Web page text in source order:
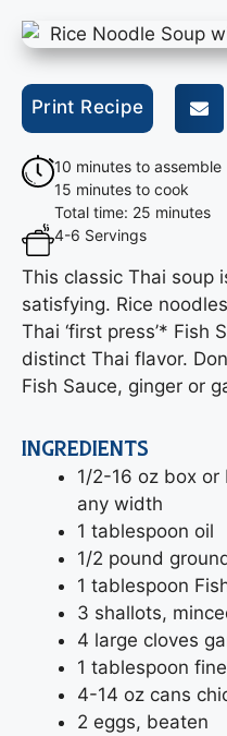
10 minutes to assemble
15 minutes to cook
Total time: 25 minutes
4-6 Servings
This classic Thai soup
satisfying. Rice
Thai ‘first press’* Fish
distinct Thai flavor.
Fish Sauce, ginger or
Print Recipe
INGREDIENTS
1/2-16 oz box or
any width
1 tablespoon oil
1/2 pound
1 tablespoon
3 shallots,
4 large cloves
1 tablespoon
4-14 oz cans
2 eggs, beaten